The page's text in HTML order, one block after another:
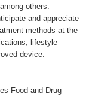
others.
and appreciate
methods at the
lifestyle
device.
Food and Drug